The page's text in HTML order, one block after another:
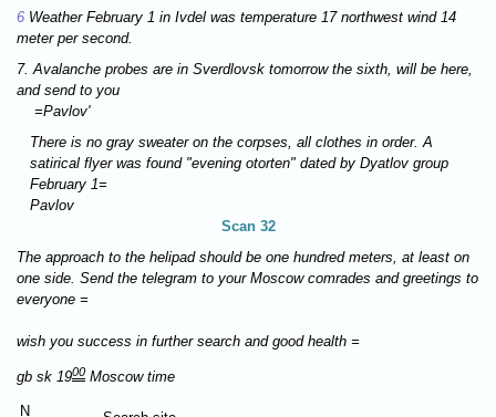
6 Weather February 1 in Ivdel was temperature 17 northwest wind 14
meter per second.
7. Avalanche probes are in Sverdlovsk tomorrow the sixth, will be here,
and send to you
=Pavlov'
There is no gray sweater on the corpses, all clothes in order. A
satirical flyer was found "evening otorten" dated by Dyatlov group
February 1=
Pavlov
Scan 32
The approach to the helipad should be one hundred meters, at least on
one side. Send the telegram to your Moscow comrades and greetings to
everyone =
wish you success in further search and good health =
gb sk 1900 Moscow time
N